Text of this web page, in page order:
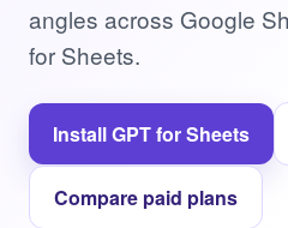
angles across Google
for Sheets.
Install GPT for Sheets
Compare paid plans